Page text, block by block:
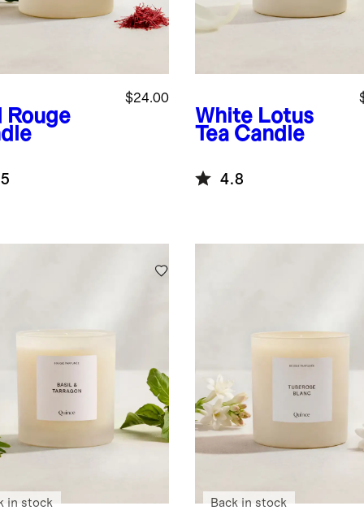
Rouge
$24.00
White Lotus
Tea Candle
4.8
in stock Back in stock